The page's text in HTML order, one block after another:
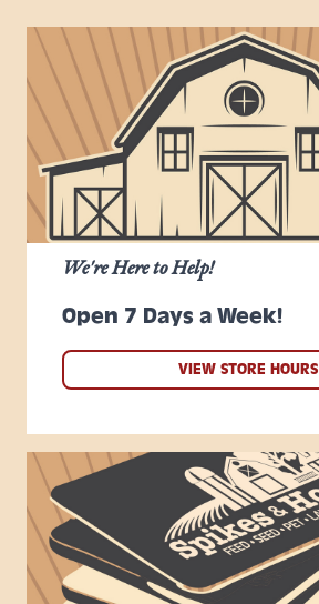
Open 7 Days a Week!
We're Here to Help!
VIEW STORE HOURS